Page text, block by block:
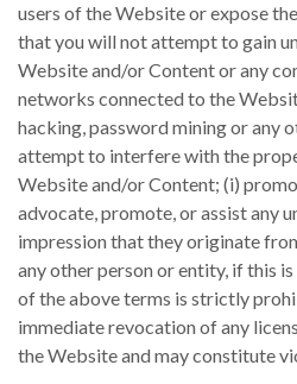
users of the Website or expose
that you will not attempt to gain
Website and/or Content or any
networks connected to the
hacking, password mining or any
attempt to interfere with the
Website and/or Content; (i)
advocate, promote, or assist any
impression that they originate
any other person or entity, if this
of the above terms is strictly
immediate revocation of any
the Website and may constitute